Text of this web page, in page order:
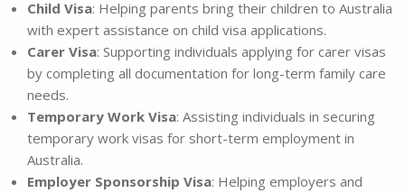
Child Visa: Helping parents bring their children to Australia
with expert assistance on child visa applications.
Carer Visa: Supporting individuals applying for carer visas
by completing all documentation for long-term family care
needs.
Temporary Work Visa: Assisting individuals in securing
temporary work visas for short-term employment in
Australia.
Employer Sponsorship Visa: Helping employers and